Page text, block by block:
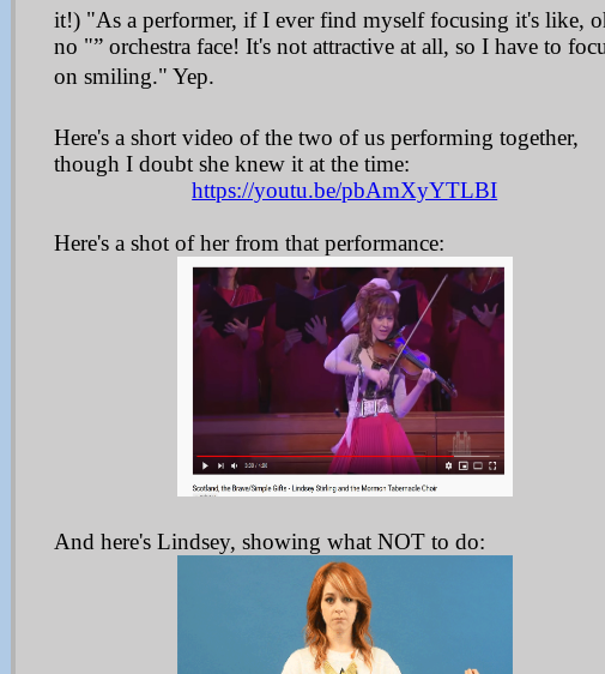
it!) "As a performer, if I ever find myself focusing it's like,
no "” orchestra face! It's not attractive at all, so I have to
on smiling." Yep.
Here's a short video of the two of us performing together,
though I doubt she knew it at the time:
https://youtu.be/pbAmXyYTLBI
Here's a shot of her from that performance:
And here's Lindsey, showing what NOT to do: